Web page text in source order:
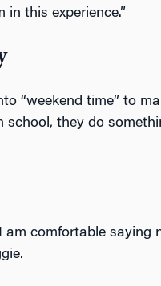
this experience.”
“weekend time” to
they do
am comfortable saying